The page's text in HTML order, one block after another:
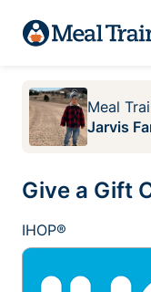
Meal
Jarvis
Give a Gift
IHOP®